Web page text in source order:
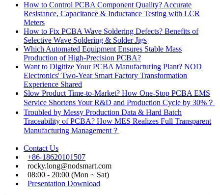
How to Control PCBA Component Quality? Accurate
Resistance, Capacitance & Inductance Testing with LCR
Meters
How to Fix PCBA Wave Soldering Defects? Benefits of
Selective Wave Soldering & Solder Jigs
Which Automated Equipment Ensures Stable Mass
Production of High-Precision PCBA?
Want to Digitize Your PCBA Manufacturing Plant? NOD
Electronics' Two-Year Smart Factory Transformation
Experience Shared
Slow Product Time-to-Market? How One-Stop PCBA EMS
Service Shortens Your R&D and Production Cycle by 30%？
Troubled by Messy Production Data & Hard Batch
Traceability of PCBA? How MES Realizes Full Transparent
Manufacturing Management？
Contact Us
+86-18620101507
rocky.long@nodsmart.com
08:00 - 20:00 (Mon ~ Sat)
Presentation Download